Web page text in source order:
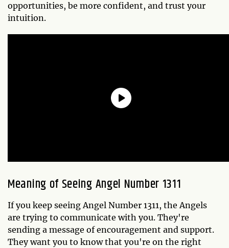
opportunities, be more confident, and trust your
intuition.
Meaning of Seeing Angel Number 1311
If you keep seeing Angel Number 1311, the Angels
are trying to communicate with you. They're
sending a message of encouragement and support.
They want you to know that you're on the right